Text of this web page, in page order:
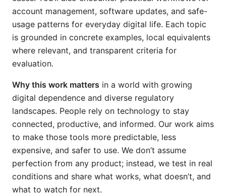
account management, software updates, and safe-
usage patterns for everyday digital life. Each topic
is grounded in concrete examples, local equivalents
where relevant, and transparent criteria for
evaluation.
Why this work matters in a world with growing
digital dependence and diverse regulatory
landscapes. People rely on technology to stay
connected, productive, and informed. Our work aims
to make those tools more predictable, less
expensive, and safer to use. We don’t assume
perfection from any product; instead, we test in real
conditions and share what works, what doesn’t, and
what to watch for next.